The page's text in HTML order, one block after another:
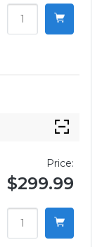
Price:
$299.99